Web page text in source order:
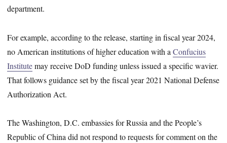
department.
For example, according to the release, starting in fiscal year 2024,
no American institutions of higher education with aConfucius
Institutemay receive DoD funding unless issued a specific wavier.
That follows guidance set by the fiscal year 2021 National Defense
Authorization Act.
The Washington, D.C. embassies for Russia and the People’s
Republic of China did not respond to requests for comment on the